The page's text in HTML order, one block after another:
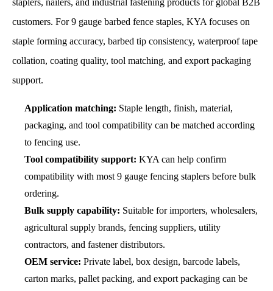
staplers, nailers, and industrial fastening products for global B2B
customers. For 9 gauge barbed fence staples, KYA focuses on
staple forming accuracy, barbed tip consistency, waterproof tape
collation, coating quality, tool matching, and export packaging
support.
Application matching: Staple length, finish, material,
packaging, and tool compatibility can be matched according
to fencing use.
Tool compatibility support: KYA can help confirm
compatibility with most 9 gauge fencing staplers before bulk
ordering.
Bulk supply capability: Suitable for importers, wholesalers,
agricultural supply brands, fencing suppliers, utility
contractors, and fastener distributors.
OEM service: Private label, box design, barcode labels,
carton marks, pallet packing, and export packaging can be